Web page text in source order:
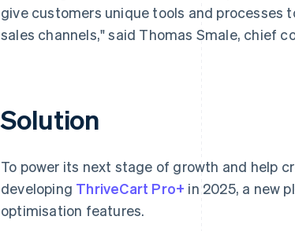
give customers unique tools and processes
sales channels," said Thomas Smale, chief
Solution
To power its next stage of growth and help
developing ThriveCart Pro+ in 2025, a new
optimisation features.